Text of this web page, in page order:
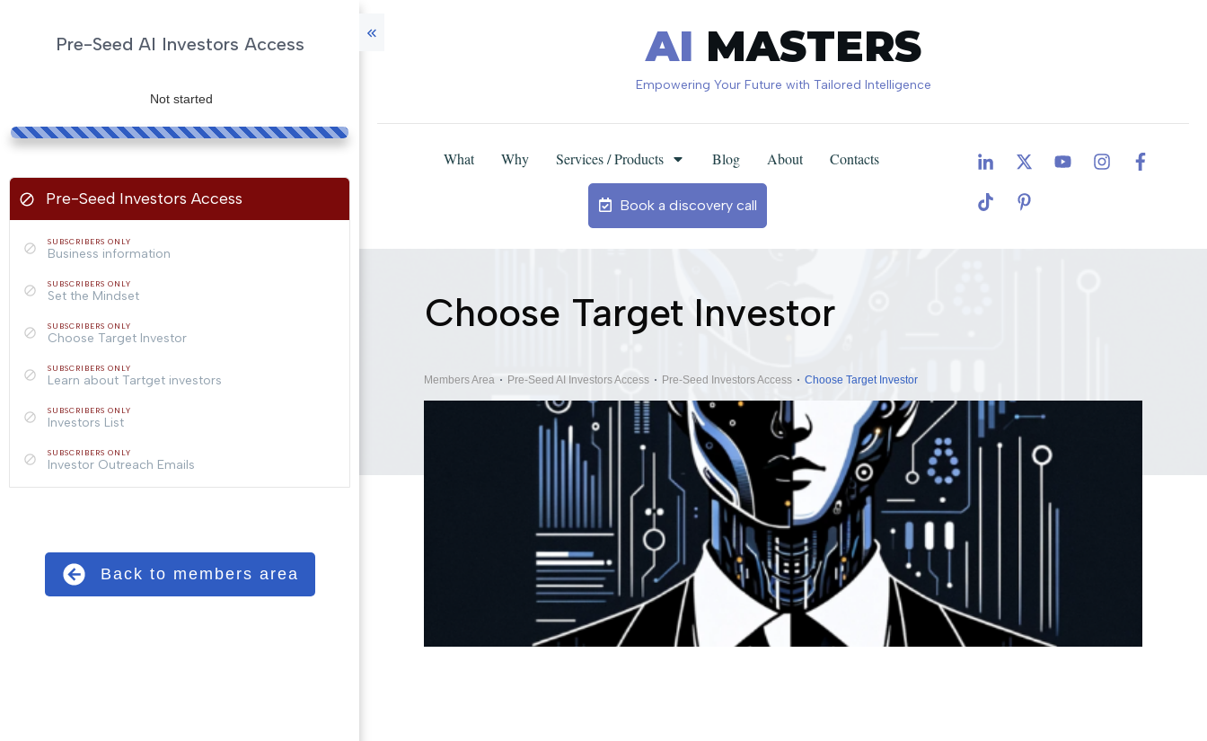
AI MASTERS
Empowering Your Future with Tailored Intelligence
What Why Services / Products Blog About Contacts
Book a discovery call
Choose Target Investor
Members Area Pre-Seed AI Investors Access Pre-Seed Investors Access Choose Target Investor
Pre-Seed AI Investors Access
Not started
Pre-Seed Investors Access
SUBSCRIBERS ONLY
Business information
SUBSCRIBERS ONLY
Set the Mindset
SUBSCRIBERS ONLY
Choose Target Investor
SUBSCRIBERS ONLY
Learn about Tartget investors
SUBSCRIBERS ONLY
Investors List
SUBSCRIBERS ONLY
Investor Outreach Emails
Back to members area